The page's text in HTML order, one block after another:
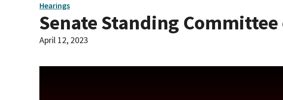
Hearings
Senate Standing
April 12, 2023